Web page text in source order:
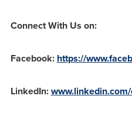
Connect With Us on:
Facebook: https://
LinkedIn: